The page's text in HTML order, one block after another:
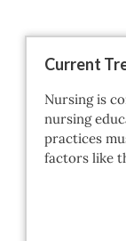
Current
Nursing is
nursing
practices
factors like